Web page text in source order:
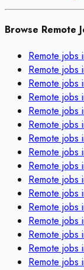
Browse Remote
Remote jobs
Remote jobs
Remote jobs
Remote jobs
Remote jobs
Remote jobs
Remote jobs
Remote jobs
Remote jobs
Remote jobs
Remote jobs
Remote jobs
Remote jobs
Remote jobs
Remote jobs
Remote jobs